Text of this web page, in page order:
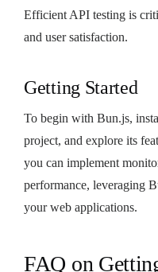
Efficient API testing is
and user satisfaction.
Getting Started
To begin with Bun.js,
project, and explore its
you can implement
performance, leveraging
your web applications.
FAQ on